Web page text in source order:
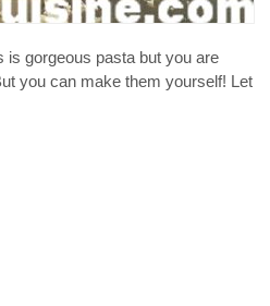
is gorgeous pasta but you are
you can make them yourself! Let